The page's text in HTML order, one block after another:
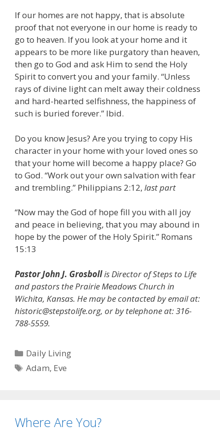
If our homes are not happy, that is absolute
proof that not everyone in our home is ready to
go to heaven. If you look at your home and it
appears to be more like purgatory than heaven,
then go to God and ask Him to send the Holy
Spirit to convert you and your family. “Unless
rays of divine light can melt away their coldness
and hard-hearted selfishness, the happiness of
such is buried forever.” Ibid.
Do you know Jesus? Are you trying to copy His
character in your home with your loved ones so
that your home will become a happy place? Go
to God. “Work out your own salvation with fear
and trembling.” Philippians 2:12, last part
“Now may the God of hope fill you with all joy
and peace in believing, that you may abound in
hope by the power of the Holy Spirit.” Romans
15:13
Pastor John J. Grosbollis Director of Steps to Life
and pastors the Prairie Meadows Church in
Wichita, Kansas. He may be contacted by email at:
historic@stepstolife.org, or by telephone at: 316-
788-5559.
Categories
Daily Living
Tags
Adam, Eve
Where Are You?